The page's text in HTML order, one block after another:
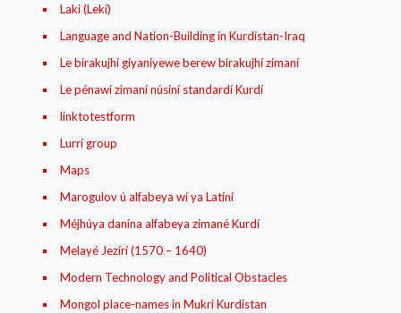
Laki (Lekí)
Language and Nation-Building in Kurdistan-Iraq
Le birakujhí giyaníyewe berew birakujhí zimaní
Le pénawí zimaní núsíní standardí Kurdí
linktotestform
Lurrí group
Maps
Marogulov ú alfabeya wí ya Latíní
Méjhúya danína alfabeya zimané Kurdí
Melayé Jezírí (1570 – 1640)
Modern Technology and Political Obstacles
Mongol place-names in Mukri Kurdistan